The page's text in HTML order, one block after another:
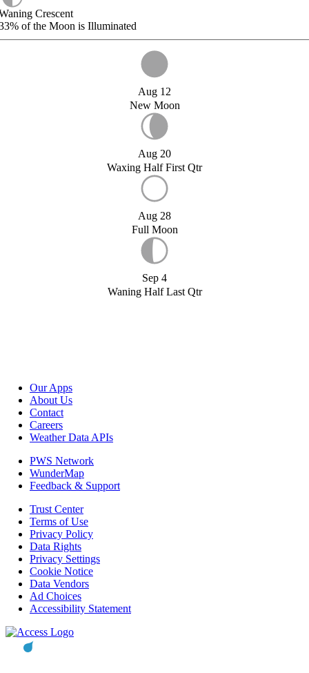
Crescent
of the Moon is Illuminated
Aug 12
New Moon
Aug 20
Waxing Half First Qtr
Aug 28
Full Moon
Sep 4
Waning Half Last Qtr
Our Apps
About Us
Contact
Careers
Weather Data APIs
PWS Network
WunderMap
Feedback & Support
Trust Center
Terms of Use
Privacy Policy
Data Rights
Privacy Settings
Cookie Notice
Data Vendors
Ad Choices
Accessibility Statement